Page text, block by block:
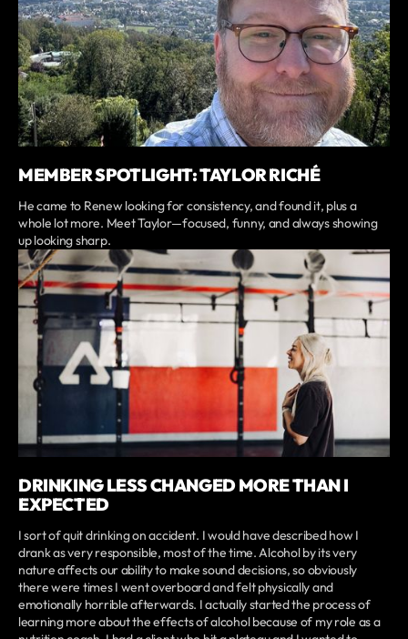
MEMBER SPOTLIGHT: TAYLOR RICHÉ
He came to Renew looking for consistency, and found it, plus a
whole lot more. Meet Taylor—focused, funny, and always showing
up looking sharp.
DRINKING LESS CHANGED MORE THAN I
EXPECTED
I sort of quit drinking on accident. I would have described how I
drank as very responsible, most of the time. Alcohol by its very
nature affects our ability to make sound decisions, so obviously
there were times I went overboard and felt physically and
emotionally horrible afterwards. I actually started the process of
learning more about the effects of alcohol because of my role as a